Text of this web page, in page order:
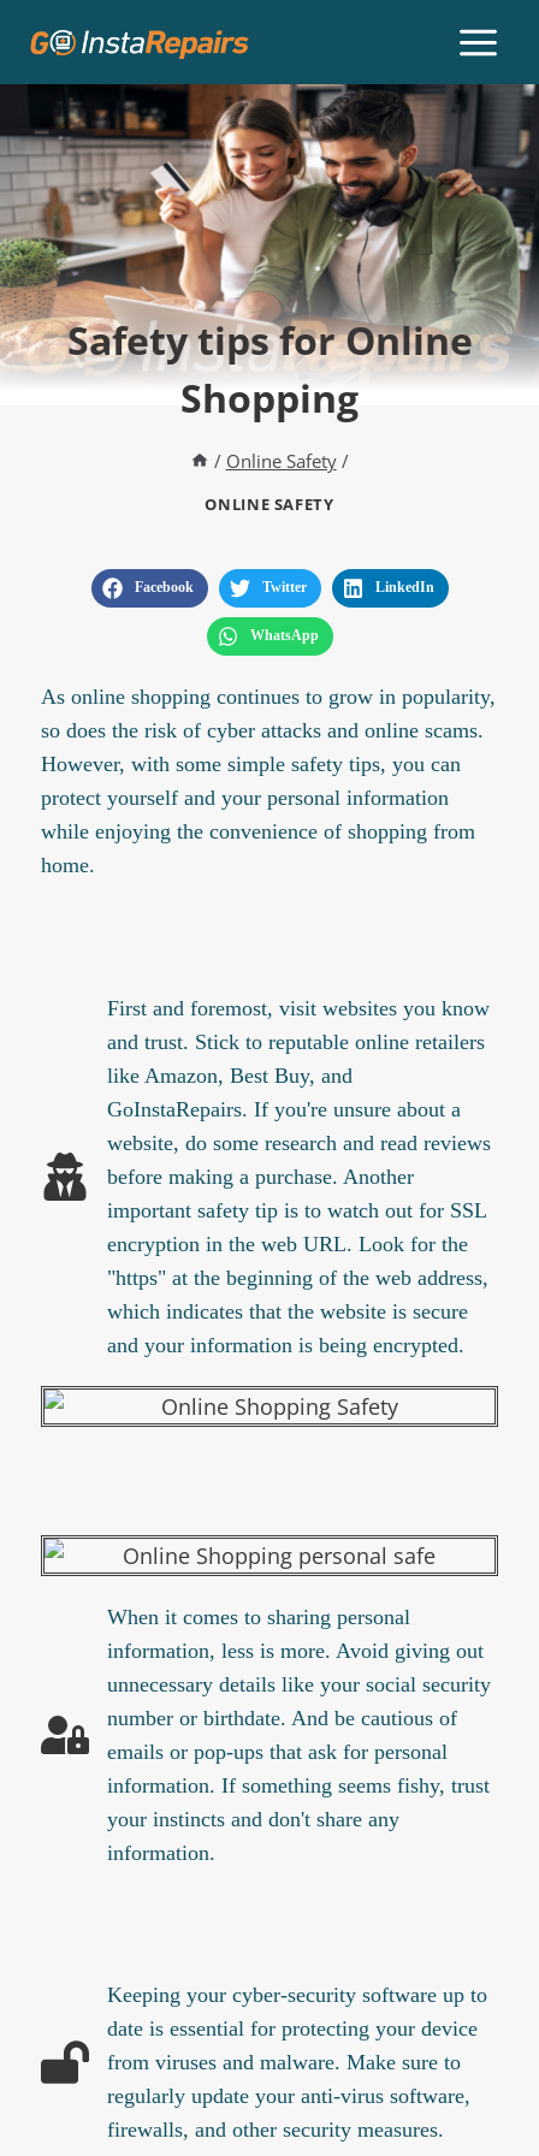
Safety tips for Online
Shopping
/ Online Safety /
ONLINE SAFETY
Facebook Twitter LinkedIn
WhatsApp
As online shopping continues to grow in popularity,
so does the risk of cyber attacks and online scams.
However, with some simple safety tips, you can
protect yourself and your personal information
while enjoying the convenience of shopping from
home.
First and foremost, visit websites you know
and trust. Stick to reputable online retailers
like Amazon, Best Buy, and
GoInstaRepairs. If you're unsure about a
website, do some research and read reviews
before making a purchase. Another
important safety tip is to watch out for SSL
encryption in the web URL. Look for the
"https" at the beginning of the web address,
which indicates that the website is secure
and your information is being encrypted.
When it comes to sharing personal
information, less is more. Avoid giving out
unnecessary details like your social security
number or birthdate. And be cautious of
emails or pop-ups that ask for personal
information. If something seems fishy, trust
your instincts and don't share any
information.
Keeping your cyber-security software up to
date is essential for protecting your device
from viruses and malware. Make sure to
regularly update your anti-virus software,
firewalls, and other security measures.